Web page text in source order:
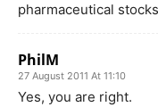
pharmaceutical
PhilM
27 August 2011 At 11:10
Yes, you are right.